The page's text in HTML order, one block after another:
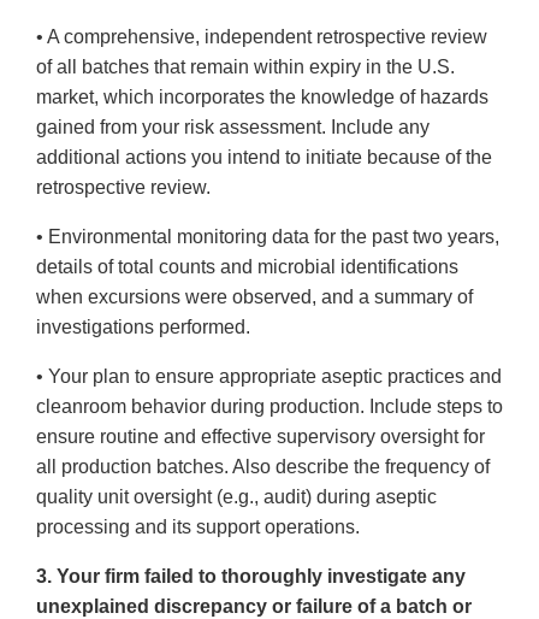
• A comprehensive, independent retrospective review
of all batches that remain within expiry in the U.S.
market, which incorporates the knowledge of hazards
gained from your risk assessment. Include any
additional actions you intend to initiate because of the
retrospective review.
• Environmental monitoring data for the past two years,
details of total counts and microbial identifications
when excursions were observed, and a summary of
investigations performed.
• Your plan to ensure appropriate aseptic practices and
cleanroom behavior during production. Include steps to
ensure routine and effective supervisory oversight for
all production batches. Also describe the frequency of
quality unit oversight (e.g., audit) during aseptic
processing and its support operations.
3. Your firm failed to thoroughly investigate any
unexplained discrepancy or failure of a batch or